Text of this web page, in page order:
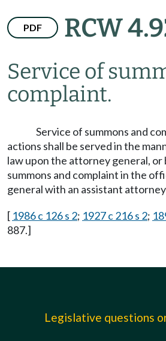
PDF RCW
Service of
complaint.
Service of summons and
actions shall be served in the
law upon the attorney general, or
summons and complaint in the
general with an assistant
[ 1986 c 126 s 2; 1927 c 216 s 2;
887.]
Legislative questions